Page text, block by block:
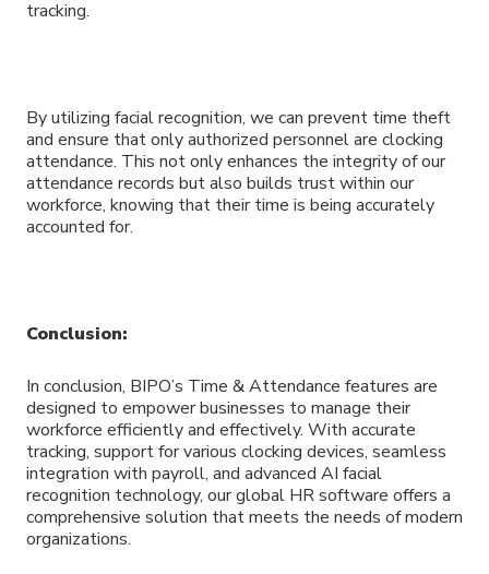
tracking.
By utilizing facial recognition, we can prevent time theft
and ensure that only authorized personnel are clocking
attendance. This not only enhances the integrity of our
attendance records but also builds trust within our
workforce, knowing that their time is being accurately
accounted for.
Conclusion:
In conclusion, BIPO’s Time & Attendance features are
designed to empower businesses to manage their
workforce efficiently and effectively. With accurate
tracking, support for various clocking devices, seamless
integration with payroll, and advanced AI facial
recognition technology, our global HR software offers a
comprehensive solution that meets the needs of modern
organizations.